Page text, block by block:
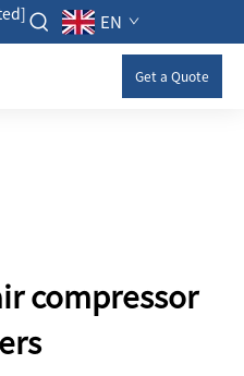
EN
Get a Quote
compressor